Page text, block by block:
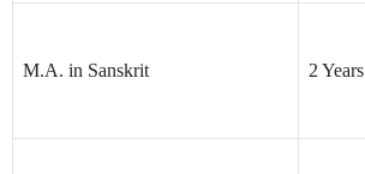
M.A. in Sanskrit 2 Years